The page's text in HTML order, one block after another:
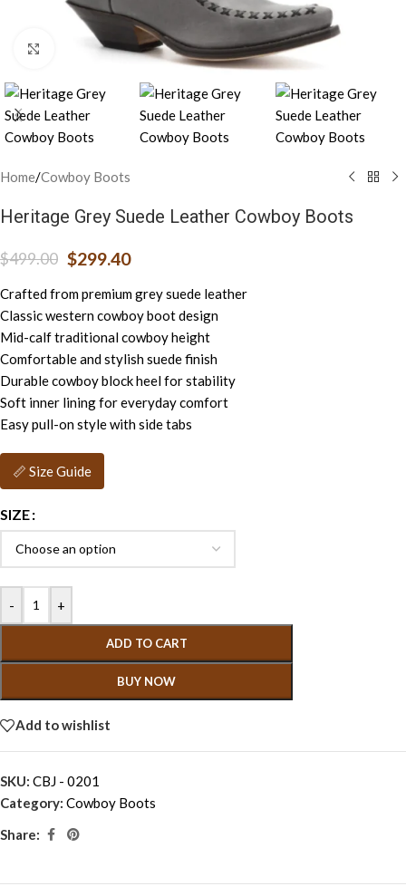
Click to enlarge
Home/Cowboy Boots
Heritage Grey Suede Leather Cowboy Boots
$499.00 $299.40
Crafted from premium grey suede leather
Classic western cowboy boot design
Mid-calf traditional cowboy height
Comfortable and stylish suede finish
Durable cowboy block heel for stability
Soft inner lining for everyday comfort
Easy pull-on style with side tabs
📏 Size Guide
SIZE
- +
ADD TO CART
BUY NOW
Add to wishlist
SKU: CBJ - 0201
Category: Cowboy Boots
Share: